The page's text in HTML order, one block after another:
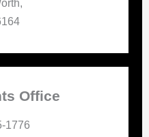
Office
1776